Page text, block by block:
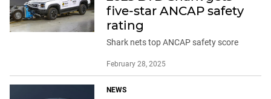
five-star ANCAP safety
rating
Shark nets top ANCAP safety score
February 28, 2025
NEWS